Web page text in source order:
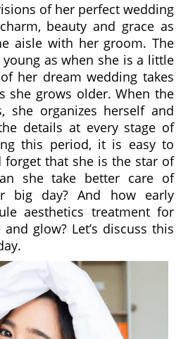
of her perfect wedding
beauty and grace as
aisle with her groom. The
as when she is a little
her dream wedding takes
she grows older. When the
she organizes herself and
details at every stage of
this period, it is easy to
forget that she is the star of
she take better care of
big day? And how early
aesthetics treatment for
glow? Let’s discuss this